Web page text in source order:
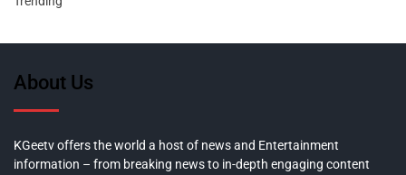
About Us
KGeetv offers the world a host of news and Entertainment
information – from breaking news to in-depth engaging content